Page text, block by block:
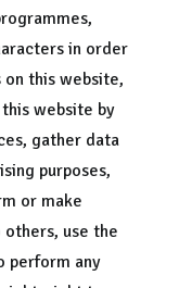
in order
this website,
website by
gather data
purposes,
or make
use the
perform any